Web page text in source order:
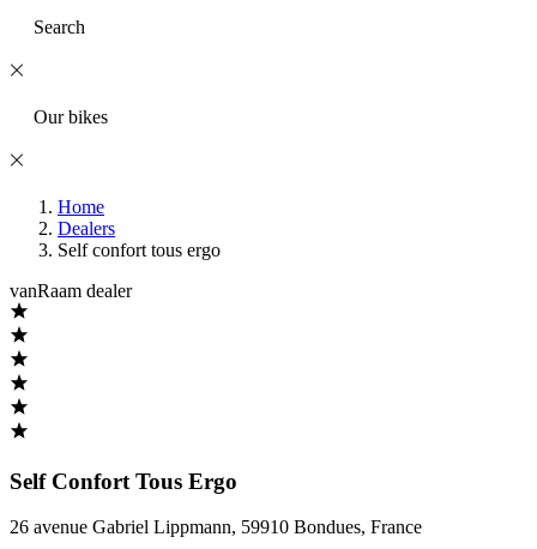
Search
Our bikes
Home
Dealers
Self confort tous ergo
vanRaam dealer
Self Confort Tous Ergo
26 avenue Gabriel Lippmann, 59910 Bondues, France